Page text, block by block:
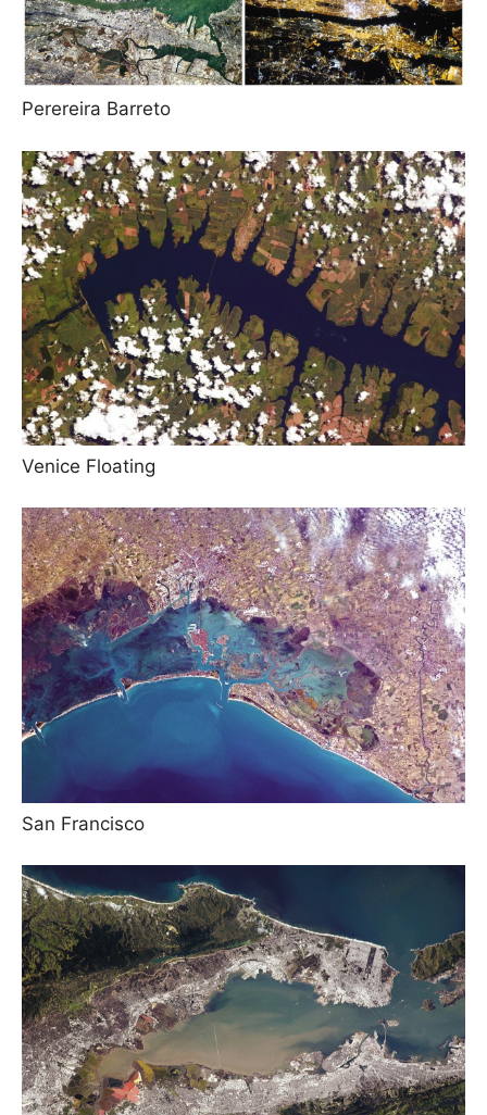
Perereira Barreto
Venice Floating
San Francisco